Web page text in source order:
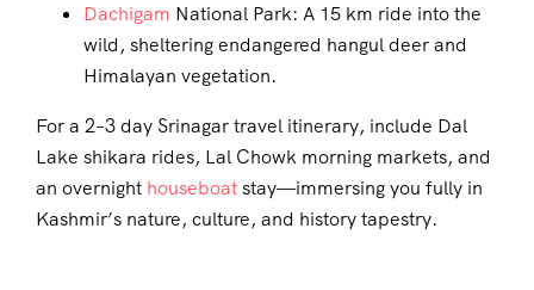
Dachigam National Park: A 15 km ride into the
wild, sheltering endangered hangul deer and
Himalayan vegetation.
For a 2–3 day Srinagar travel itinerary, include Dal
Lake shikara rides, Lal Chowk morning markets, and
an overnight houseboatstay—immersing you fully in
Kashmir’s nature, culture, and history tapestry.